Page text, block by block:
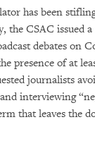
has been
the CSAC issued a
debates on
presence of at
journalists
interviewing
that leaves the